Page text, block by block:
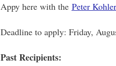
Appy here with the Peter
Deadline to apply: Friday,
Past Recipients: